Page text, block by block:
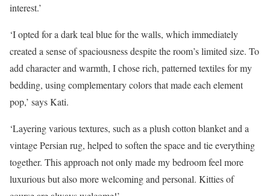
interest.’
‘I opted for a dark teal blue for the walls, which immediately
created a sense of spaciousness despite the room’s limited size. To
add character and warmth, I chose rich, patterned textiles for my
bedding, using complementary colors that made each element
pop,’ says Kati.
‘Layering various textures, such as a plush cotton blanket and a
vintage Persian rug, helped to soften the space and tie everything
together. This approach not only made my bedroom feel more
luxurious but also more welcoming and personal. Kitties of